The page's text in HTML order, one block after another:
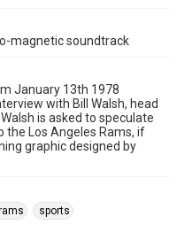
magnetic soundtrack
January 13th 1978
with Bill Walsh, head
is asked to speculate
the Los Angeles Rams, if
graphic designed by
sports